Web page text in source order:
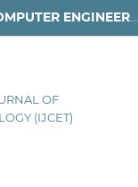
INTERNATIONAL JOURNAL OF COMPUTER ENGINEERING AND TECHNOLOGY
OF
(IJCET)